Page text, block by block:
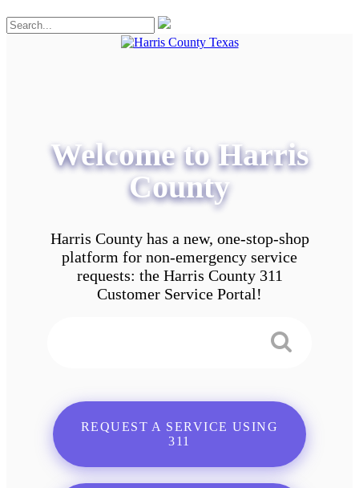
Welcome to Harris
County
Harris County has a new, one-stop-shop
platform for non-emergency service
requests: the Harris County 311
Customer Service Portal!
REQUEST A SERVICE USING
311